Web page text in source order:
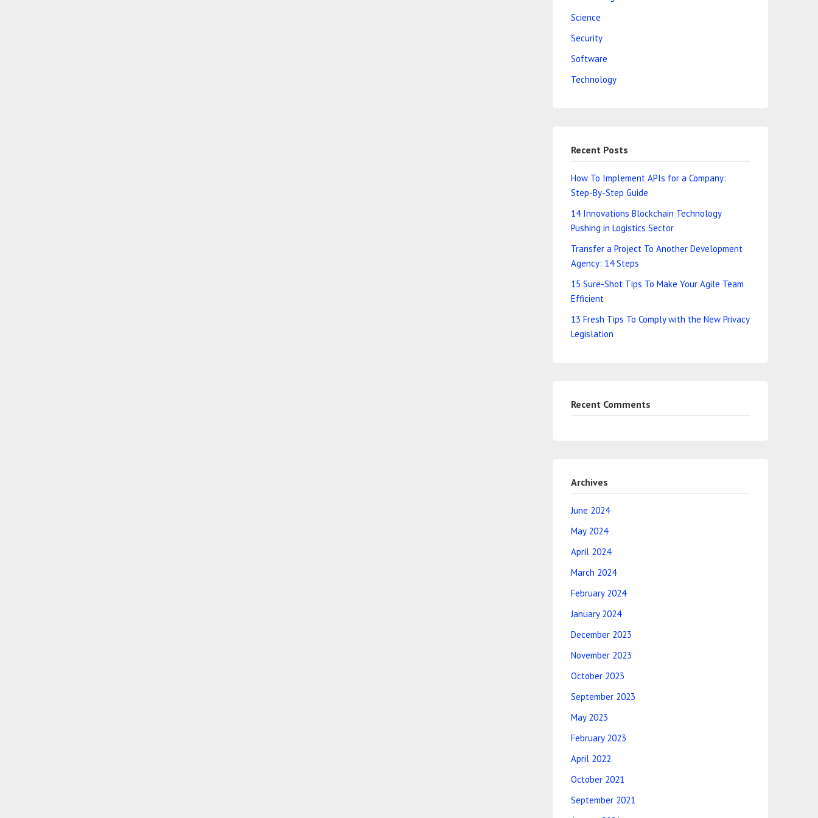
Science
Security
Software
Technology
Recent Posts
How To Implement APIs for a Company:
Step-By-Step Guide
14 Innovations Blockchain Technology
Pushing in Logistics Sector
Transfer a Project To Another Development
Agency: 14 Steps
15 Sure-Shot Tips To Make Your Agile Team
Efficient
13 Fresh Tips To Comply with the New Privacy
Legislation
Recent Comments
Archives
June 2024
May 2024
April 2024
March 2024
February 2024
January 2024
December 2023
November 2023
October 2023
September 2023
May 2023
February 2023
April 2022
October 2021
September 2021